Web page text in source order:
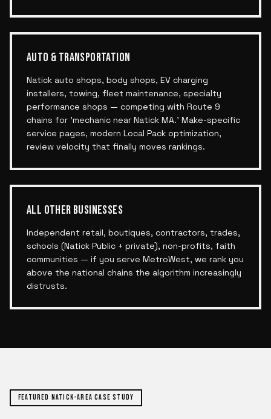
AUTO & TRANSPORTATION
Natick auto shops, body shops, EV charging
installers, towing, fleet maintenance, specialty
performance shops — competing with Route 9
chains for 'mechanic near Natick MA.' Make-specific
service pages, modern Local Pack optimization,
review velocity that finally moves rankings.
ALL OTHER BUSINESSES
Independent retail, boutiques, contractors, trades,
schools (Natick Public + private), non-profits, faith
communities — if you serve MetroWest, we rank you
above the national chains the algorithm increasingly
distrusts.
FEATURED NATICK-AREA CASE STUDY